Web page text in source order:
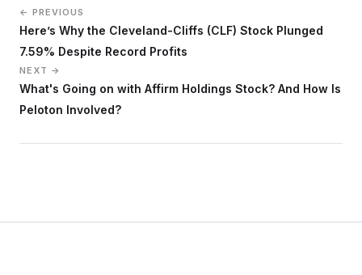
← PREVIOUS
Here’s Why the Cleveland-Cliffs (CLF) Stock Plunged
7.59% Despite Record Profits
NEXT →
What's Going on with Affirm Holdings Stock? And How Is
Peloton Involved?